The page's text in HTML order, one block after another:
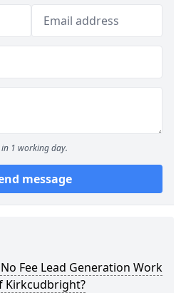
1 working day.
message
Fee Lead Generation Work
Kirkcudbright?